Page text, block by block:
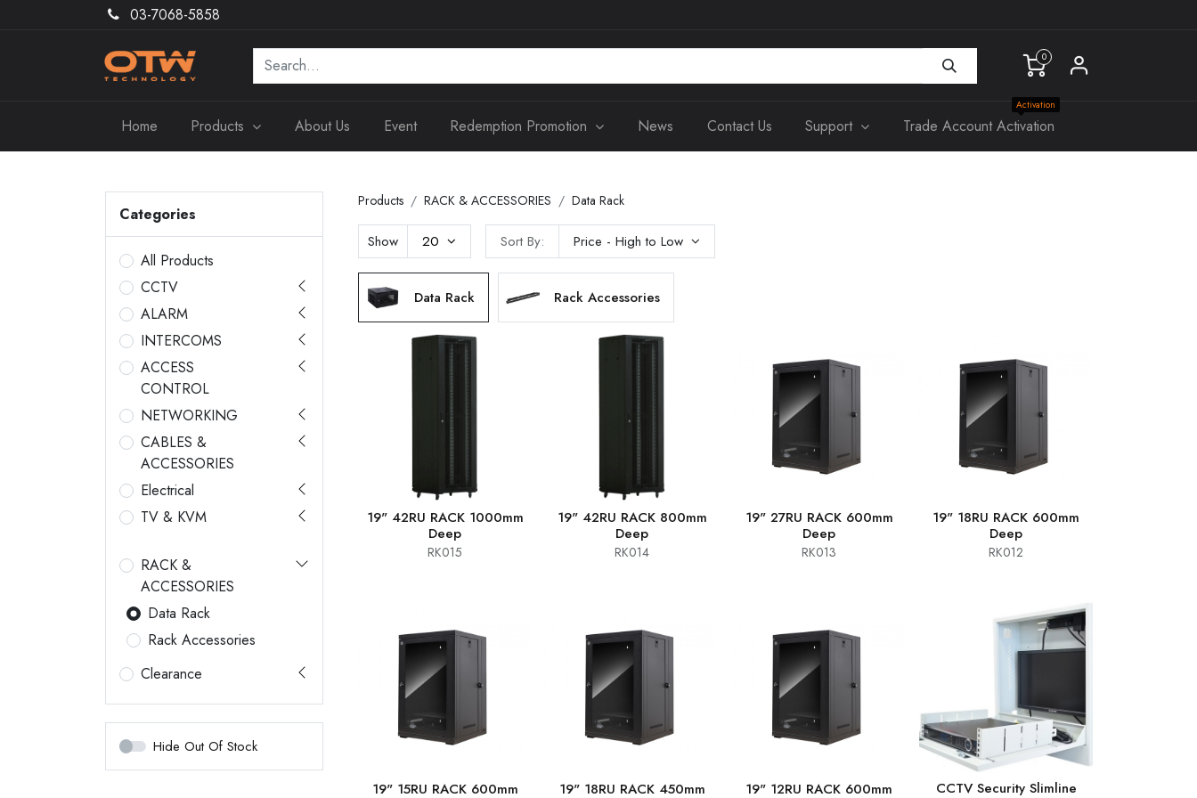
03-7068-5858
0
Home Products About Us Event Redemption Promotion News Contact Us Support
Activation
Trade Account Activation
Categories
All Products
CCTV
ALARM
INTERCOMS
ACCESS
CONTROL
NETWORKING
CABLES &
ACCESSORIES
Electrical
TV & KVM
RACK &
ACCESSORIES
Data Rack
Rack Accessories
Clearance
Hide Out Of Stock
Products RACK & ACCESSORIES Data Rack
Sort By: Price - High to Low
Show 20
Data Rack Rack Accessories
19" 42RU RACK 1000mm
Deep
RK015
19" 42RU RACK 800mm
Deep
RK014
19" 27RU RACK 600mm
Deep
RK013
19" 18RU RACK 600mm
Deep
RK012
19" 15RU RACK 600mm
19" 18RU RACK 450mm
19" 12RU RACK 600mm
CCTV Security Slimline